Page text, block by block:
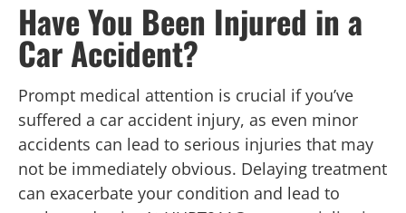
Have You Been Injured in a
Car Accident?
Prompt medical attention is crucial if you’ve
suffered a car accident injury, as even minor
accidents can lead to serious injuries that may
not be immediately obvious. Delaying treatment
can exacerbate your condition and lead to